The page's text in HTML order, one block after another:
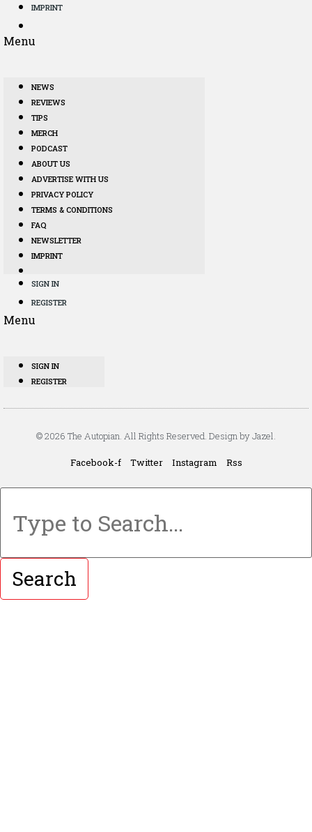
IMPRINT
Menu
NEWS
REVIEWS
TIPS
MERCH
PODCAST
ABOUT US
ADVERTISE WITH US
PRIVACY POLICY
TERMS & CONDITIONS
FAQ
NEWSLETTER
IMPRINT
SIGN IN
REGISTER
Menu
SIGN IN
REGISTER
© 2026 The Autopian. All Rights Reserved. Design by Jazel.
Facebook-f Twitter Instagram Rss
Search